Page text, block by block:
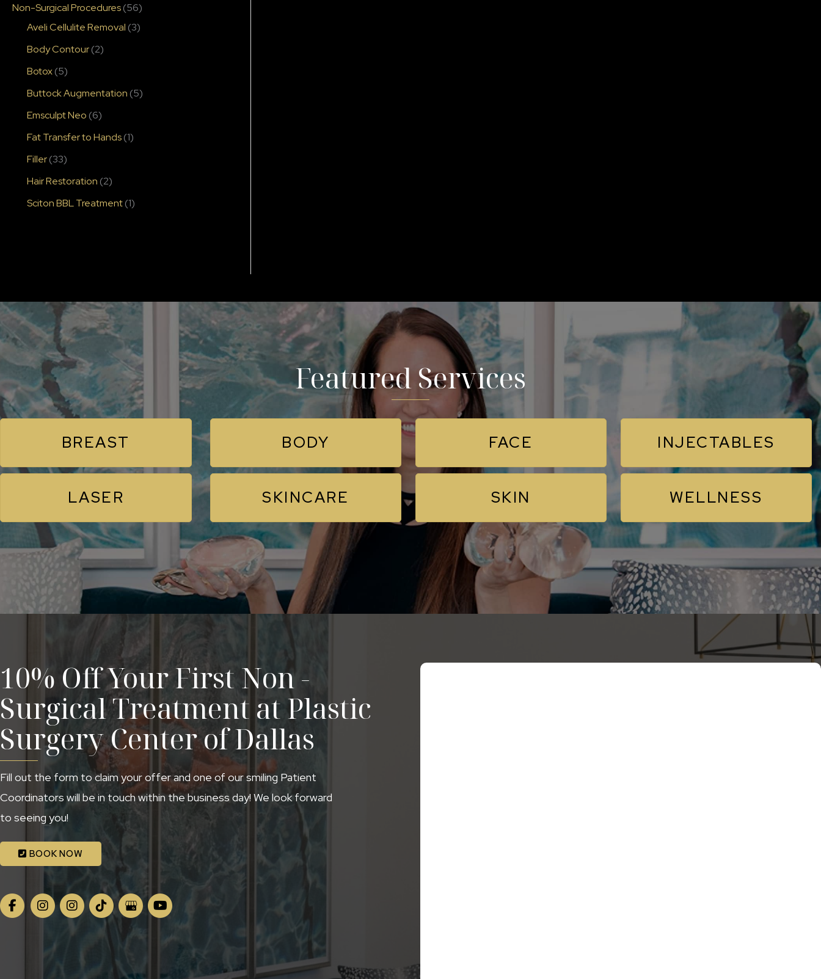
Non-Surgical Procedures(56)
Aveli Cellulite Removal (3)
Body Contour(2)
Botox(5)
Buttock Augmentation (5)
Emsculpt Neo (6)
Fat Transfer to Hands(1)
Filler(33)
Hair Restoration (2)
Sciton BBL Treatment(1)
Featured Services
BREAST BODY FACE INJECTABLES
LASER SKINCARE SKIN WELLNESS
10% Off Your First Non -
Surgical Treatment at Plastic
Surgery Center of Dallas
Fill out the form to claim your offer and one of our smiling Patient
Coordinators will be in touch within the business day! We look forward
to seeing you!
BOOK NOW